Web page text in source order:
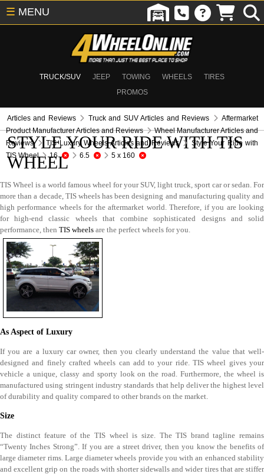
TRUCK/SUV JEEP TOWING WHEELS
TIRES
PROMOS
☰ MENU
Articles and Reviews Truck and SUV Articles and Reviews
Aftermarket
Product Manufacturer Articles and Reviews
Wheel Manufacturer Articles and
Reviews
TIS Luxury Wheels Articles and Reviews
Style Your Ride with
TIS Wheel
16 6.5 5 x 160
STYLE YOUR RIDE WITH TIS
WHEEL
TIS Wheel is a world famous wheel for your SUV, light truck, sport car or sedan. For
more than a decade, TIS wheels has been designing and manufacturing quality and
high performance wheels for the aftermarket world. Therefore, if you are looking
for high-end classic wheels that combine sophisticated designs and solid
performance, then TIS wheels are the perfect wheels for you.
As Aspect of Luxury
If you are a luxury car owner, then you clearly understand the value that well-
designed and finely crafted wheels can add to your ride. TIS wheel gives your
vehicle a unique, classy and sporty look on the road. Furthermore, the wheel is
manufactured using stringent industry standards that help deliver the highest level
of durability and quality compared to other brands on the market.
Size
The distinct feature of the TIS wheel is size. The TIS brand tagline remains
“Twenty Inches Strong”. If you are a street driver, then you know the benefits of
large diameter rims. Large diameter wheels provide you with an enhanced stability
and excellent grip on the roads with shorter sidewalls and wider tires that are stiffer